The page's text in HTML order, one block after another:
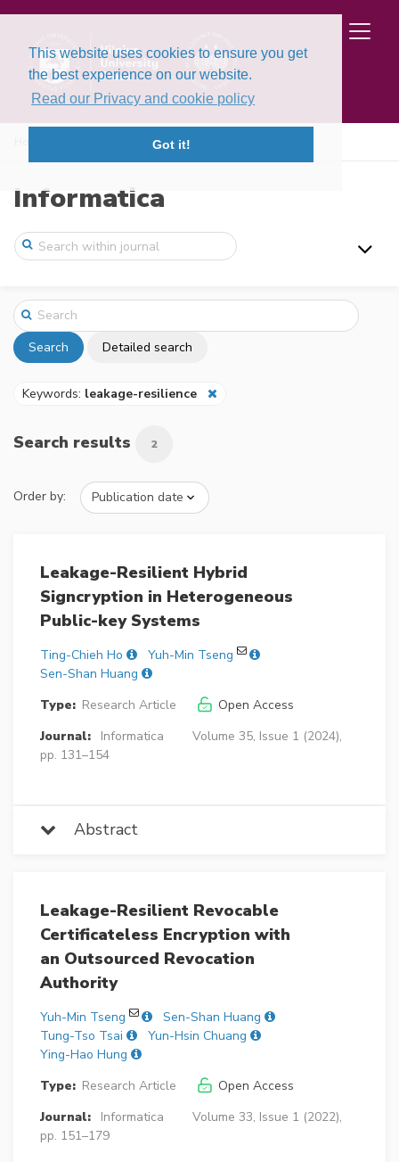
This website uses cookies to ensure you get
the best experience on our website.
Read our Privacy and cookie policy
Got it!
Informatica
Search Detailed search
Keywords: leakage-resilience
Search results 2
Order by:
Leakage-Resilient Hybrid
Signcryption in Heterogeneous
Public-key Systems
Ting-Chieh Ho
Yuh-Min Tseng
Sen-Shan Huang
Type: Research Article
Open Access
Journal:
Informatica
Volume 35, Issue 1 (2024),
pp. 131–154
Abstract
Leakage-Resilient Revocable
Certificateless Encryption with
an Outsourced Revocation
Authority
Yuh-Min Tseng
Sen-Shan Huang
Tung-Tso Tsai
Yun-Hsin Chuang
Ying-Hao Hung
Type: Research Article
Open Access
Journal:
Informatica
Volume 33, Issue 1 (2022),
pp. 151–179